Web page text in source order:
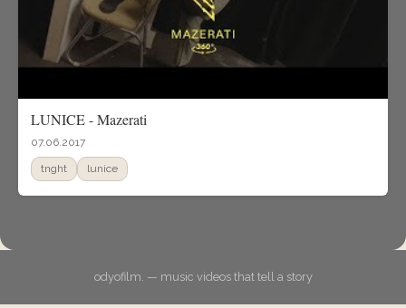
LUNICE - Mazerati
07.06.2017
tnght lunice
odyofilm. — music videos that tell a story